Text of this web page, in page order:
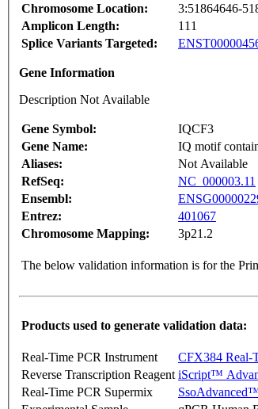
Chromosome Location:
3:51864646-
Amplicon Length:
111
Splice Variants Targeted:
Gene Information
Description Not Available
Gene Symbol:
IQCF3
Gene Name:
IQ motif
Aliases:
Not Available
RefSeq:
NC_000003.11
Ensembl:
Entrez:
401067
Chromosome Mapping:
3p21.2
The below validation information is for the
Products used to generate validation data:
Real-Time PCR Instrument
CFX384 Real-
Reverse Transcription Reagent iScript™
Real-Time PCR Supermix